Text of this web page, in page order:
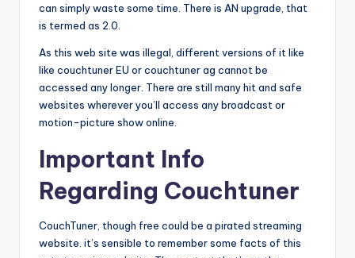
can simply waste some time. There is AN upgrade, that
is termed as 2.0.
As this web site was illegal, different versions of it like
like couchtuner EU or couchtuner ag cannot be
accessed any longer. There are still many hit and safe
websites wherever you’ll access any broadcast or
motion-picture show online.
Important Info
Regarding Couchtuner
CouchTuner, though free could be a pirated streaming
website. it’s sensible to remember some facts of this